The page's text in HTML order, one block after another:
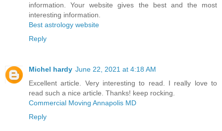
information. Your website gives the best and the most
interesting information.
Best astrology website
Reply
Michel hardy June 22, 2021 at 4:18 AM
Excellent article. Very interesting to read. I really love to
read such a nice article. Thanks! keep rocking.
Commercial Moving Annapolis MD
Reply